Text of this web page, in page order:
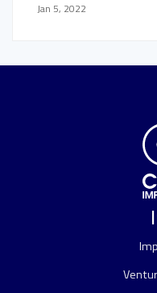
Jan 5, 2022